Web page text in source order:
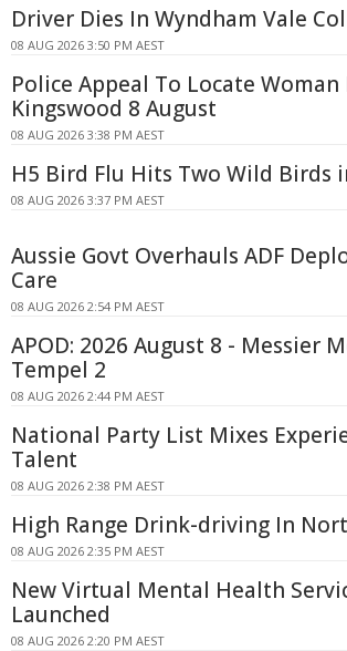
Driver Dies In Wyndham Vale
08 AUG 2026 3:50 PM AEST
Police Appeal To Locate
Kingswood 8 August
08 AUG 2026 3:38 PM AEST
H5 Bird Flu Hits Two Wild Birds
08 AUG 2026 3:37 PM AEST
Aussie Govt Overhauls ADF
Care
08 AUG 2026 2:54 PM AEST
APOD: 2026 August 8 - Messier
Tempel 2
08 AUG 2026 2:44 PM AEST
National Party List Mixes
Talent
08 AUG 2026 2:38 PM AEST
High Range Drink-driving In
08 AUG 2026 2:35 PM AEST
New Virtual Mental Health
Launched
08 AUG 2026 2:20 PM AEST